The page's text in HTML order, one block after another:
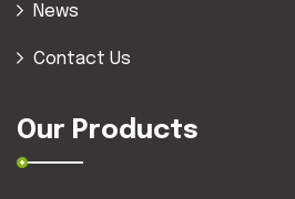
News
Contact Us
Our Products